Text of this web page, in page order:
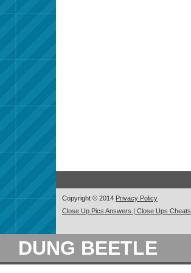
Copyright © 2014 Privacy Policy
Close Up Pics Answers | Close Ups Cheats
DUNG BEETLE